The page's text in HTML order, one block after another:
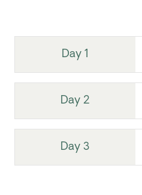
Day 1
Day 2
Day 3